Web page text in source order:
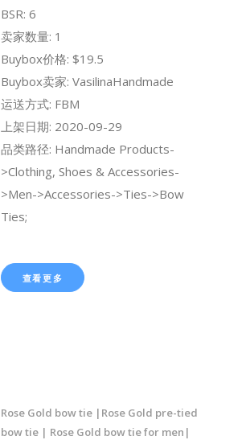
BSR: 6
卖家数量: 1
Buybox价格: $19.5
Buybox卖家: VasilinaHandmade
运送方式: FBM
上架日期: 2020-09-29
品类路径: Handmade Products-
>Clothing, Shoes & Accessories-
>Men->Accessories->Ties->Bow
Ties;
查看更多
Rose Gold bow tie |Rose Gold pre-tied
bow tie | Rose Gold bow tie for men|